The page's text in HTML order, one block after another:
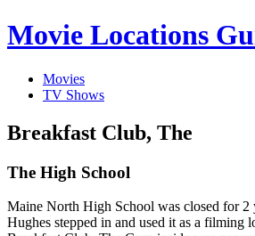
Movie Locations
Movies
TV Shows
Breakfast Club, The
The High School
Maine North High School was closed for 2
Hughes stepped in and used it as a filming